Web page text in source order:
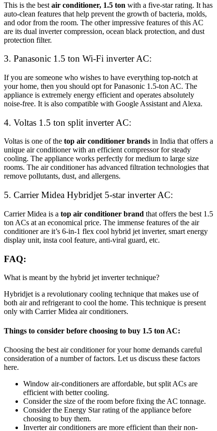
This is the best air conditioner, 1.5 ton with a five-star rating. It has
auto-clean features that help prevent the growth of bacteria, molds,
and odor from the room. The other impressive features of this AC
are its dual inverter compression, ocean black protection, and dust
protection filter.
3. Panasonic 1.5 ton Wi-Fi inverter AC:
If you are someone who wishes to have everything top-notch at
your home, then you should opt for Panasonic 1.5-ton AC. The
appliance is extremely energy efficient and operates absolutely
noise-free. It is also compatible with Google Assistant and Alexa.
4. Voltas 1.5 ton split inverter AC:
Voltas is one of the top air conditioner brands in India that offers a
unique air conditioner with an efficient compressor for steady
cooling. The appliance works perfectly for medium to large size
rooms. The air conditioner has advanced filtration technologies that
remove pollutants, dust, and allergens.
5. Carrier Midea Hybridjet 5-star inverter AC:
Carrier Midea is a top air conditioner brand that offers the best 1.5
ton ACs at an economical price. The immense features of the air
conditioner are it’s 6-in-1 flex cool hybrid jet inverter, smart energy
display unit, insta cool feature, anti-viral guard, etc.
FAQ:
What is meant by the hybrid jet inverter technique?
Hybridjet is a revolutionary cooling technique that makes use of
both air and refrigerant to cool the home. This technique is present
only with Carrier Midea air conditioners.
Things to consider before choosing to buy 1.5 ton AC:
Choosing the best air conditioner for your home demands careful
consideration of a number of factors. Let us discuss these factors
here.
Window air-conditioners are affordable, but split ACs are
efficient with better cooling.
Consider the size of the room before fixing the AC tonnage.
Consider the Energy Star rating of the appliance before
choosing to buy them.
Inverter air conditioners are more efficient than their non-